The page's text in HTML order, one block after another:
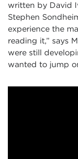
written by David
Stephen
experience the
reading it,” says
were still
wanted to jump